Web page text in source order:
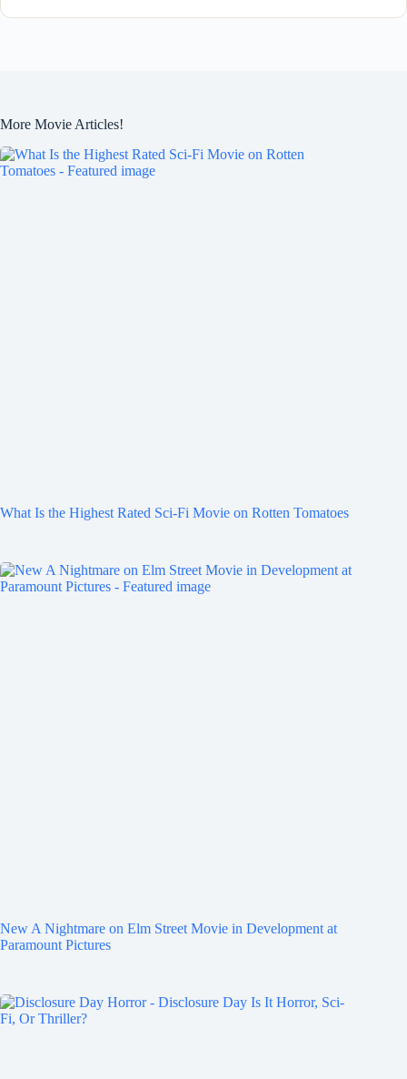
More Movie Articles!
What Is the Highest Rated Sci-Fi Movie on Rotten Tomatoes
New A Nightmare on Elm Street Movie in Development at
Paramount Pictures